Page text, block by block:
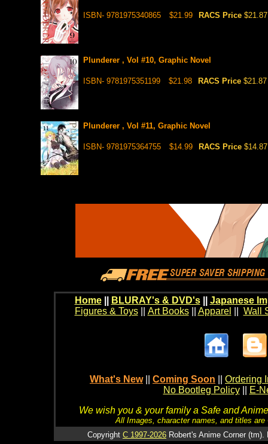
ISBN- 9781975340865 $21.99 RACS Price $21.87
Plunderer , Vol #10, Graphic Novel
ISBN- 9781975351199 $21.98 RACS Price $21.87
Plunderer , Vol #11, Graphic Novel
ISBN- 9781975364755 $14.99 RACS Price $14.87
Home BLURAY's & DVD's|| Japanese
Figures & Toys|| Art Books|| Apparel Wall
What's New Coming Soon
Ordering
No Bootleg Policy
E-
We wish you & your family a Safe and
All Images, character names, and titles
Copyright C 1997-2026 Robert's Anime Corner